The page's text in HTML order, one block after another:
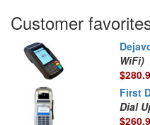
Customer
WiFi)
First
Dial